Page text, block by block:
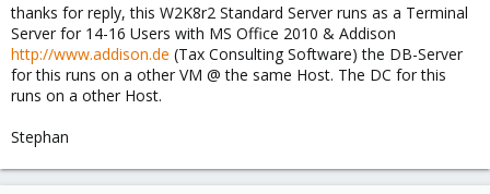
thanks for reply, this W2K8r2 Standard Server runs as a Terminal
Server for 14-16 Users with MS Office 2010 & Addison
http://www.addison.de (Tax Consulting Software) the DB-Server
for this runs on a other VM @ the same Host. The DC for this
runs on a other Host.
Stephan